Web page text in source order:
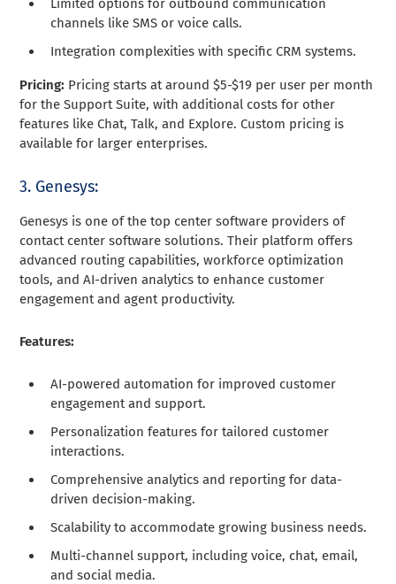
Limited options for outbound communication
channels like SMS or voice calls.
Integration complexities with specific CRM systems.
Pricing: Pricing starts at around $5-$19 per user per month
for the Support Suite, with additional costs for other
features like Chat, Talk, and Explore. Custom pricing is
available for larger enterprises.
3. Genesys:
Genesys is one of the top center software providers of
contact center software solutions. Their platform offers
advanced routing capabilities, workforce optimization
tools, and AI-driven analytics to enhance customer
engagement and agent productivity.
Features:
AI-powered automation for improved customer
engagement and support.
Personalization features for tailored customer
interactions.
Comprehensive analytics and reporting for data-
driven decision-making.
Scalability to accommodate growing business needs.
Multi-channel support, including voice, chat, email,
and social media.